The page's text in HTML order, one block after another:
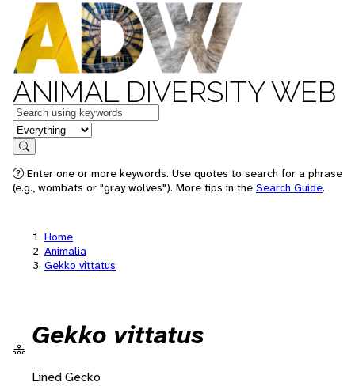
ANIMAL DIVERSITY WEB
Keywords
in feature
Search
Enter one or more keywords. Use quotes to search for a phrase
(e.g., wombats or "gray wolves"). More tips in the Search Guide.
Home
Animalia
Gekko vittatus
Gekko vittatus
Lined Gecko